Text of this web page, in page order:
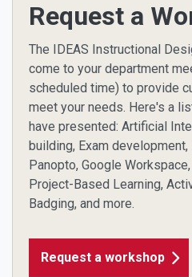
Request a
The IDEAS Instructional
come to your department
scheduled time) to provide
meet your needs. Here's a
have presented: Artificial
building, Exam
Panopto, Google
Project-Based Learning,
Badging, and more.
Request a workshop